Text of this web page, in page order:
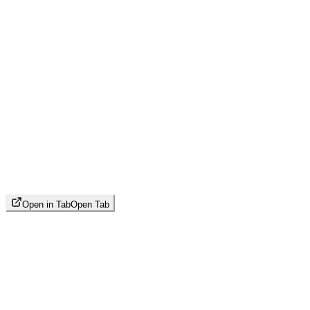
Open in TabOpen Tab